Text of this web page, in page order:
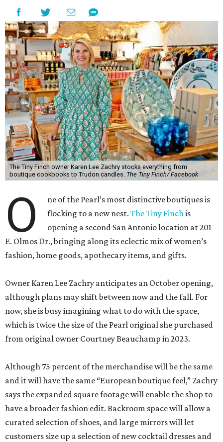
The Tiny Finch owner Karen Lee Zachry stocks everything from
boutique cookbooks to Trudon candles. The Tiny Finch/ Facebook
O
ne of the Pearl’s most distinctive boutiques is
flocking to a new nest.The Tiny Finchis
opening a second San Antonio location at 201
E. Olmos Dr., bringing along its eclectic mix of women’s
fashion, home goods, apothecary items, and gifts.
Owner Karen Lee Zachry anticipates an October opening,
although plans may shift between now and the fall. For
now, she is busy imagining what to do with the space,
which is twice the size of the Pearl original she purchased
from original owner Courtney Beauchamp in 2023.
Although 75 percent of the merchandise will be the same
and it will have the same “European boutique feel,” Zachry
says the expanded square footage will enable the shop to
have a broader fashion edit. Backroom space will allow a
curated selection of shoes, and large mirrors will let
customers size up a selection of new cocktail dresses and